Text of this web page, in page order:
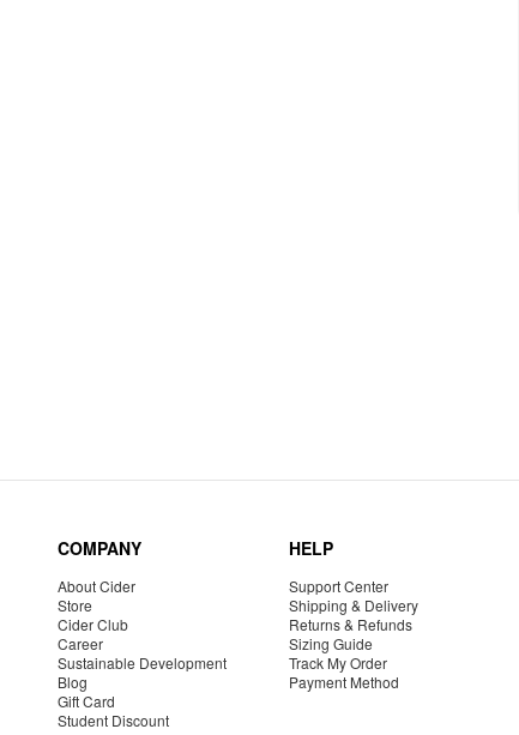
COMPANY
About Cider
Store
Cider Club
Career
Sustainable Development
Blog
Gift Card
Student Discount
HELP
Support Center
Shipping & Delivery
Returns & Refunds
Sizing Guide
Track My Order
Payment Method